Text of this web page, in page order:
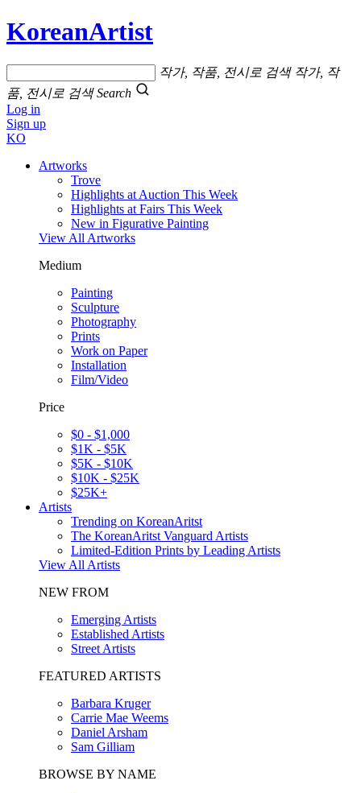
KoreanArtist
작가, 작품, 전시로 검색 작가, 작
품, 전시로 검색 Search
Log in
Sign up
KO
Artworks
Trove
Highlights at Auction This Week
Highlights at Fairs This Week
New in Figurative Painting
View All Artworks
Medium
Painting
Sculpture
Photography
Prints
Work on Paper
Installation
Film/Video
Price
$0 - $1,000
$1K - $5K
$5K - $10K
$10K - $25K
$25K+
Artists
Trending on KoreanAritst
The KoreanAritst Vanguard Artists
Limited-Edition Prints by Leading Artists
View All Artists
NEW FROM
Emerging Artists
Established Artists
Street Artists
FEATURED ARTISTS
Barbara Kruger
Carrie Mae Weems
Daniel Arsham
Sam Gilliam
BROWSE BY NAME